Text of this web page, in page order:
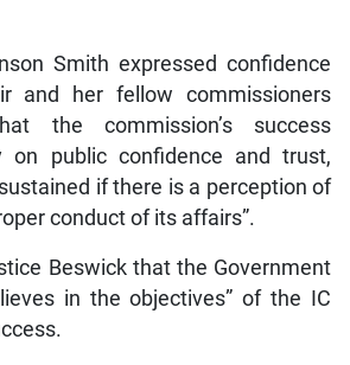
Smith expressed confidence
and her fellow commissioners
the commission’s success
on public confidence and trust,
if there is a perception of
conduct of its affairs”.
Beswick that the Government
in the objectives” of the IC